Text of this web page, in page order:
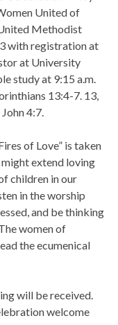
United of
Methodist
with registration at
at University
study at 9:15 a.m.
13:4-7. 13,
4:7.
of Love” is taken
extend loving
children in our
in the worship
and be thinking
women of
the ecumenical
will be received.
welcome